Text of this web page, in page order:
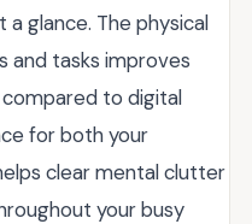
a glance. The physical
and tasks improves
to digital
for both your
clear mental clutter
your busy